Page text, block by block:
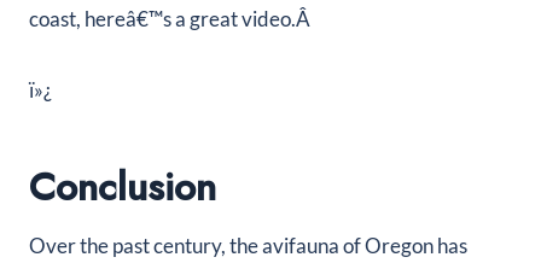
coast, hereâ€™s a great video.Â
ï»¿
Conclusion
Over the past century, the avifauna of Oregon has